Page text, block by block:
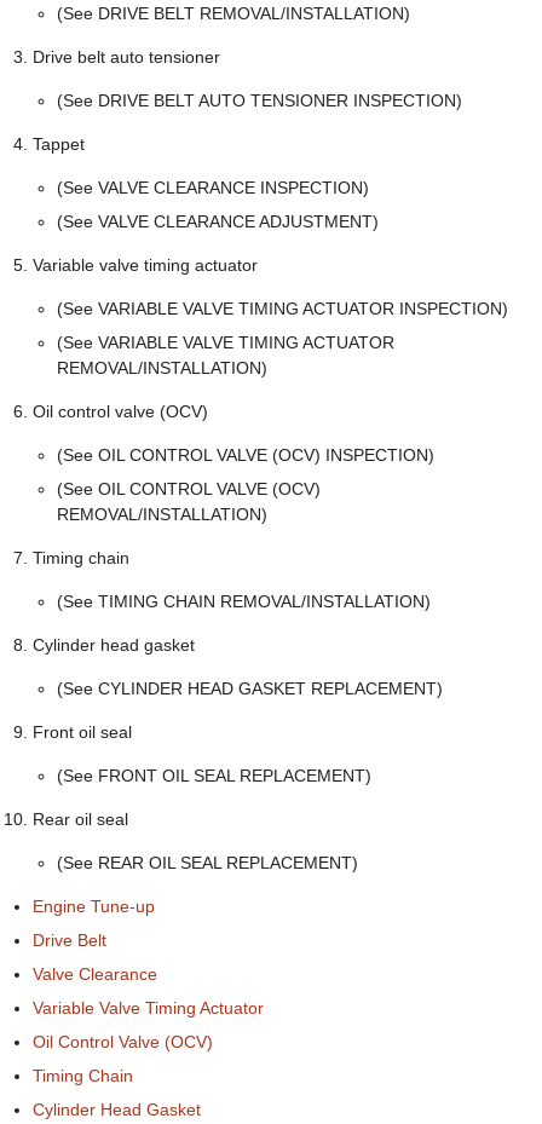
(See DRIVE BELT REMOVAL/INSTALLATION)
Drive belt auto tensioner
(See DRIVE BELT AUTO TENSIONER INSPECTION)
Tappet
(See VALVE CLEARANCE INSPECTION)
(See VALVE CLEARANCE ADJUSTMENT)
Variable valve timing actuator
(See VARIABLE VALVE TIMING ACTUATOR INSPECTION)
(See VARIABLE VALVE TIMING ACTUATOR
REMOVAL/INSTALLATION)
Oil control valve (OCV)
(See OIL CONTROL VALVE (OCV) INSPECTION)
(See OIL CONTROL VALVE (OCV)
REMOVAL/INSTALLATION)
Timing chain
(See TIMING CHAIN REMOVAL/INSTALLATION)
Cylinder head gasket
(See CYLINDER HEAD GASKET REPLACEMENT)
Front oil seal
(See FRONT OIL SEAL REPLACEMENT)
Rear oil seal
(See REAR OIL SEAL REPLACEMENT)
Engine Tune-up
Drive Belt
Valve Clearance
Variable Valve Timing Actuator
Oil Control Valve (OCV)
Timing Chain
Cylinder Head Gasket